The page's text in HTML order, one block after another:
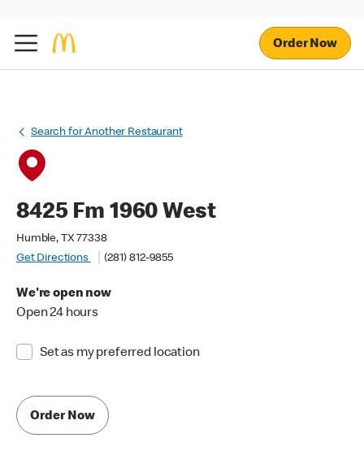
Order Now
Search for Another Restaurant
8425 Fm 1960 West
Humble, TX 77338
Get Directions
(281) 812-9855
We're open now
Open 24 hours
Set as my preferred location
Order Now